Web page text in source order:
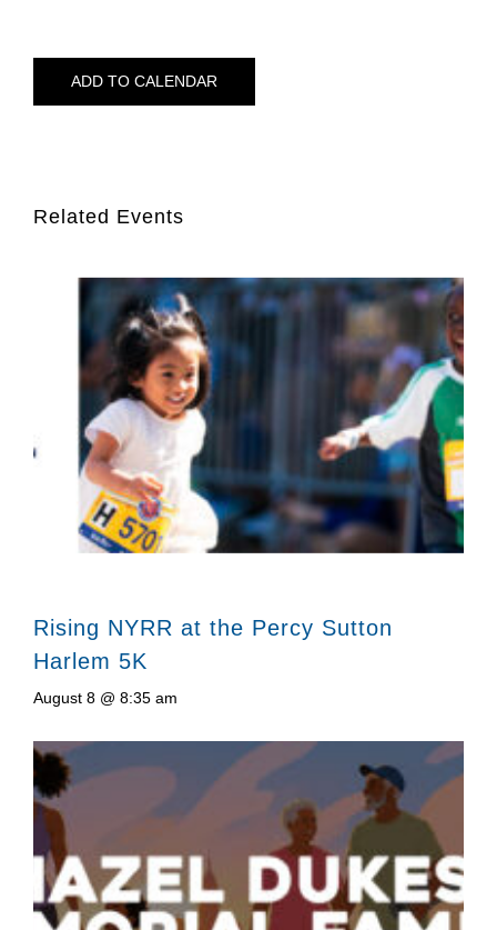
ADD TO CALENDAR
Related Events
Rising NYRR at the Percy Sutton
Harlem 5K
August 8 @ 8:35 am